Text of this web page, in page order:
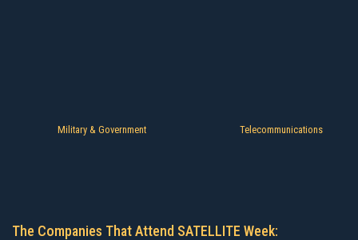
Military & Government Telecommunications
The Companies That Attend SATELLITE Week: